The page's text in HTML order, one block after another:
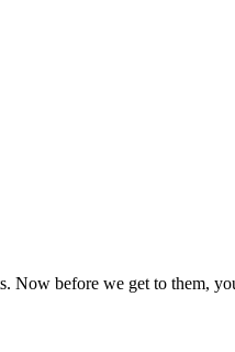
Now before we get to them,